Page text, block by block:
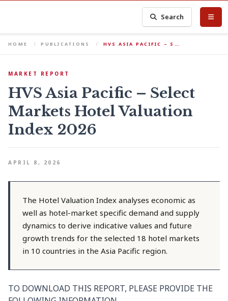
Search
HOME PUBLICATIONS HVS ASIA PACIFIC – S…
MARKET REPORT
HVS Asia Pacific – Select
Markets Hotel Valuation
Index 2026
APRIL 8, 2026
The Hotel Valuation Index analyses economic as
well as hotel-market specific demand and supply
dynamics to derive indicative values and future
growth trends for the selected 18 hotel markets
in 10 countries in the Asia Pacific region.
TO DOWNLOAD THIS REPORT, PLEASE PROVIDE THE